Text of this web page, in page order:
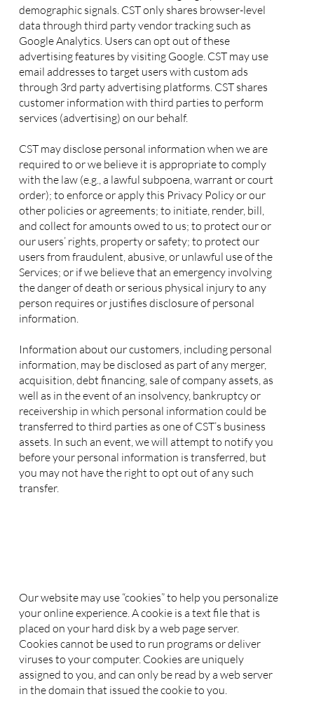
demographic signals. CST only shares browser-level
data through third party vendor tracking such as
Google Analytics. Users can opt out of these
advertising features by visiting Google. CST may use
email addresses to target users with custom ads
through 3rd party advertising platforms. CST shares
customer information with third parties to perform
services (advertising) on our behalf.
CST may disclose personal information when we are
required to or we believe it is appropriate to comply
with the law (e.g., a lawful subpoena, warrant or court
order); to enforce or apply this Privacy Policy or our
other policies or agreements; to initiate, render, bill,
and collect for amounts owed to us; to protect our or
our users’ rights, property or safety; to protect our
users from fraudulent, abusive, or unlawful use of the
Services; or if we believe that an emergency involving
the danger of death or serious physical injury to any
person requires or justifies disclosure of personal
information.
Information about our customers, including personal
information, may be disclosed as part of any merger,
acquisition, debt financing, sale of company assets, as
well as in the event of an insolvency, bankruptcy or
receivership in which personal information could be
transferred to third parties as one of CST’s business
assets. In such an event, we will attempt to notify you
before your personal information is transferred, but
you may not have the right to opt out of any such
transfer.
Our website may use “cookies” to help you personalize
your online experience. A cookie is a text file that is
placed on your hard disk by a web page server.
Cookies cannot be used to run programs or deliver
viruses to your computer. Cookies are uniquely
assigned to you, and can only be read by a web server
in the domain that issued the cookie to you.